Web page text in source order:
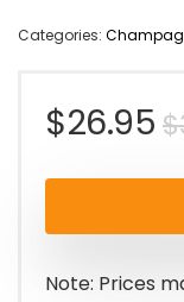
Categories:
$
$26.95
Note: Prices